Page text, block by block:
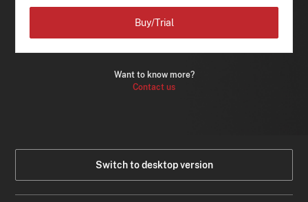
Want to know more?
Contact us
Buy/Trial
Switch to desktop version